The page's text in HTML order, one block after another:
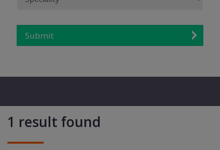
Submit
1 result found